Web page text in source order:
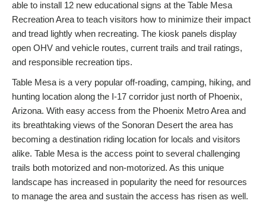
able to install 12 new educational signs at the Table Mesa
Recreation Area to teach visitors how to minimize their impact
and tread lightly when recreating. The kiosk panels display
open OHV and vehicle routes, current trails and trail ratings,
and responsible recreation tips.
Table Mesa is a very popular off-roading, camping, hiking, and
hunting location along the I-17 corridor just north of Phoenix,
Arizona. With easy access from the Phoenix Metro Area and
its breathtaking views of the Sonoran Desert the area has
becoming a destination riding location for locals and visitors
alike. Table Mesa is the access point to several challenging
trails both motorized and non-motorized. As this unique
landscape has increased in popularity the need for resources
to manage the area and sustain the access has risen as well.